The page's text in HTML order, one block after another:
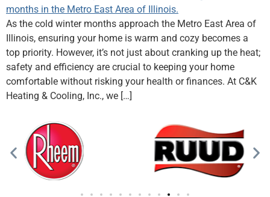
As the cold winter months approach the Metro East Area of
Illinois, ensuring your home is warm and cozy becomes a
top priority. However, it’s not just about cranking up the heat;
safety and efficiency are crucial to keeping your home
comfortable without risking your health or finances. At C&K
Heating & Cooling, Inc., we […]